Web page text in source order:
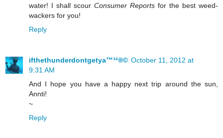
water! I shall scour Consumer Reports for the best weed-
wackers for you!
Reply
ifthethunderdontgetya™³²®© October 11, 2012 at
9:31 AM
And I hope you have a happy next trip around the sun,
Annti!
~
Reply